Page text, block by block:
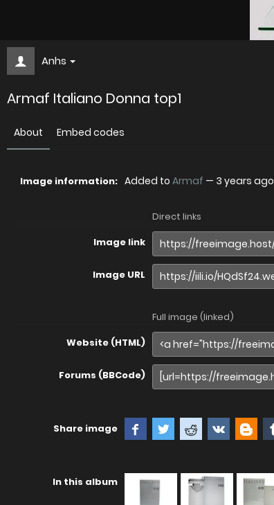
Anhs
Armaf Italiano Donna top1
About Embed codes
Image information: Added to Armaf — 3 years ago
Direct links
Image link
Image URL
Full image (linked)
Website (HTML)
Forums (BBCode)
Share image
In this album